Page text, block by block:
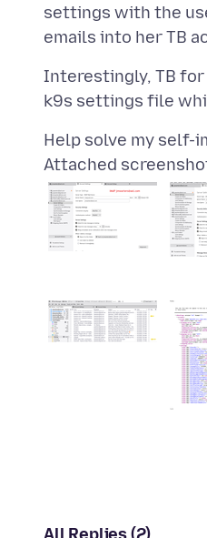
settings with the
Interestingly, TB for
Attached